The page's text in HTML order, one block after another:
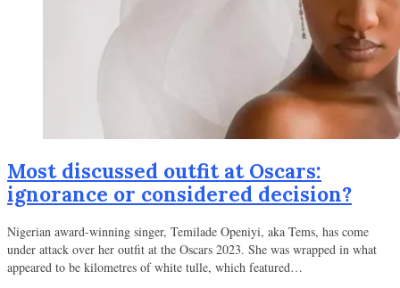
Most discussed outfit at Oscars:
ignorance or considered decision?
Nigerian award-winning singer, Temilade Openiyi, aka Tems, has come
under attack over her outfit at the Oscars 2023. She was wrapped in what
appeared to be kilometres of white tulle, which featured…